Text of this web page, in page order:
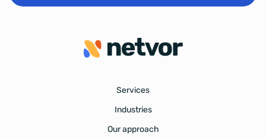
Services
Industries
Our approach